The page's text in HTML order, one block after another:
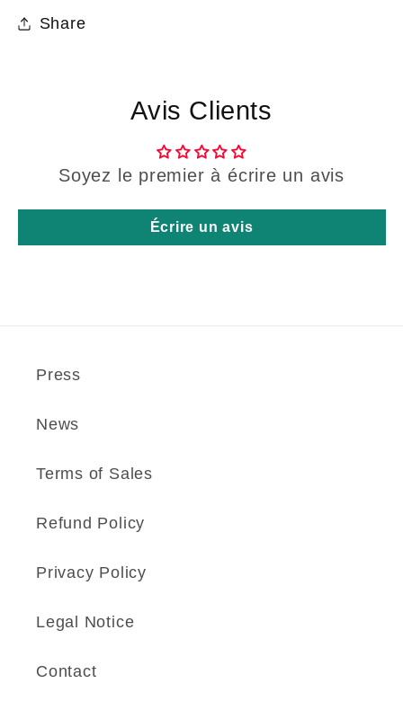
Share
Avis Clients
Soyez le premier à écrire un avis
Écrire un avis
Press
News
Terms of Sales
Refund Policy
Privacy Policy
Legal Notice
Contact